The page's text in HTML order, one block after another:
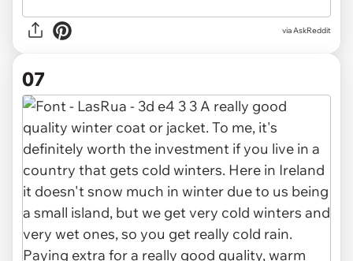
via AskReddit
07